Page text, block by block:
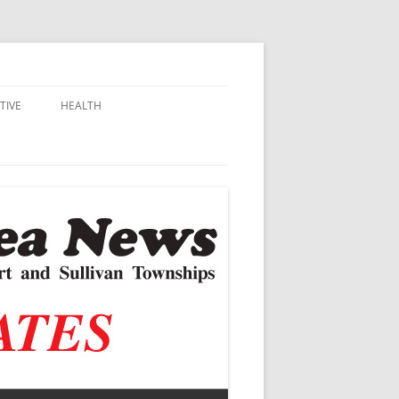
HEALTH
VACCINE CONTROVERSY